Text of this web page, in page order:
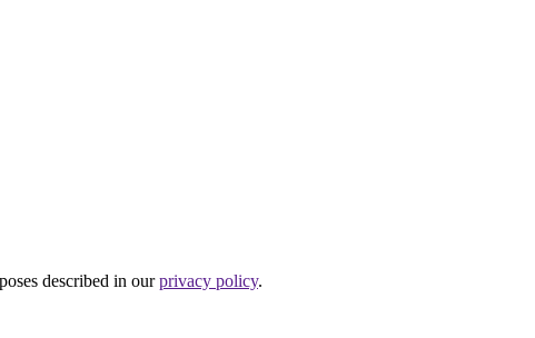
described in ourprivacy policy.